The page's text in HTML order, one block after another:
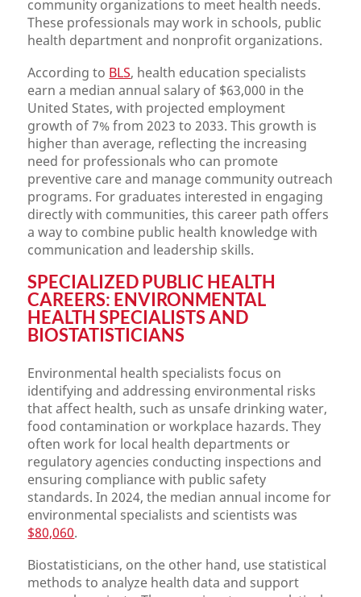
community organizations to meet health needs.
These professionals may work in schools, public
health department and nonprofit organizations.
According to BLS, health education specialists
earn a median annual salary of $63,000 in the
United States, with projected employment
growth of 7% from 2023 to 2033. This growth is
higher than average, reflecting the increasing
need for professionals who can promote
preventive care and manage community outreach
programs. For graduates interested in engaging
directly with communities, this career path offers
a way to combine public health knowledge with
communication and leadership skills.
SPECIALIZED PUBLIC HEALTH
CAREERS: ENVIRONMENTAL
HEALTH SPECIALISTS AND
BIOSTATISTICIANS
Environmental health specialists focus on
identifying and addressing environmental risks
that affect health, such as unsafe drinking water,
food contamination or workplace hazards. They
often work for local health departments or
regulatory agencies conducting inspections and
ensuring compliance with public safety
standards. In 2024, the median annual income for
environmental specialists and scientists was
$80,060.
Biostatisticians, on the other hand, use statistical
methods to analyze health data and support